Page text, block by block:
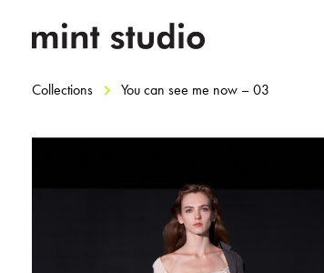
Collections You can see me now – 03